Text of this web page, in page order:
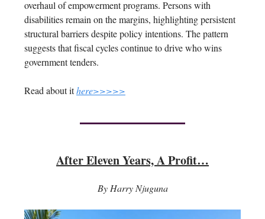
overhaul of empowerment programs. Persons with
disabilities remain on the margins, highlighting persistent
structural barriers despite policy intentions. The pattern
suggests that fiscal cycles continue to drive who wins
government tenders.
Read about ithere>>>>>
After Eleven Years, A Profit…
By Harry Njuguna